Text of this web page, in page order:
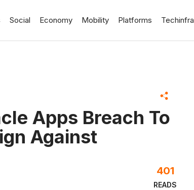
Social Economy Mobility Platforms Techinfra
Apps Breach To
Against
READS
401